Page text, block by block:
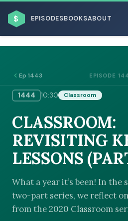
$ EPISODESBOOKSABOUT
BROWSE BY BUSINESS MODEL
BROWSE BY TOPIC
Ep 1443 EPISODE
1444 10:30 Classroom
CLASSROOM:
REVISITING
LESSONS
What a year it’s been! In the
two-part series, we reflect
from the 2020 Classroom